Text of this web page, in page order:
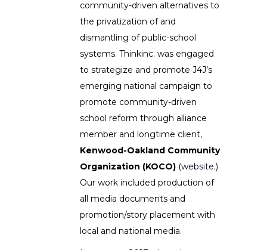
community-driven alternatives to
the privatization of and
dismantling of public-school
systems. Thinkinc. was engaged
to strategize and promote J4J’s
emerging national campaign to
promote community-driven
school reform through alliance
member and longtime client,
Kenwood-Oakland Community
Organization (KOCO) (website.)
Our work included production of
all media documents and
promotion/story placement with
local and national media.